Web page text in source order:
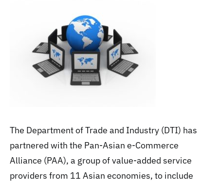
The Department of Trade and Industry (DTI) has
partnered with the Pan-Asian e-Commerce
Alliance (PAA), a group of value-added service
providers from 11 Asian economies, to include